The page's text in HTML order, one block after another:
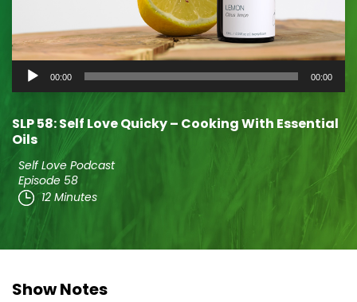
Audio
Player
00:00 00:00
SLP 58: Self Love Quicky – Cooking With Essential
Oils
Self Love Podcast
Episode 58
12 Minutes
Show Notes